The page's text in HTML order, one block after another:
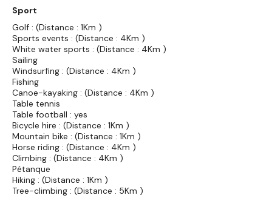
Sport
Golf : (Distance : 1Km )
Sports events : (Distance : 4Km )
White water sports : (Distance : 4Km )
Sailing
Windsurfing : (Distance : 4Km )
Fishing
Canoe-kayaking : (Distance : 4Km )
Table tennis
Table football : yes
Bicycle hire : (Distance : 1Km )
Mountain bike : (Distance : 1Km )
Horse riding : (Distance : 4Km )
Climbing : (Distance : 4Km )
Pétanque
Hiking : (Distance : 1Km )
Tree-climbing : (Distance : 5Km )